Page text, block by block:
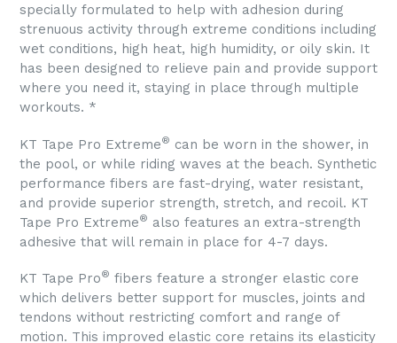
specially formulated to help with adhesion during
strenuous activity through extreme conditions including
wet conditions, high heat, high humidity, or oily skin. It
has been designed to relieve pain and provide support
where you need it, staying in place through multiple
workouts. *
KT Tape Pro Extreme® can be worn in the shower, in
the pool, or while riding waves at the beach. Synthetic
performance fibers are fast-drying, water resistant,
and provide superior strength, stretch, and recoil. KT
Tape Pro Extreme® also features an extra-strength
adhesive that will remain in place for 4-7 days.
KT Tape Pro® fibers feature a stronger elastic core
which delivers better support for muscles, joints and
tendons without restricting comfort and range of
motion. This improved elastic core retains its elasticity